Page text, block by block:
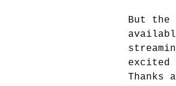
But the
excited
Thanks